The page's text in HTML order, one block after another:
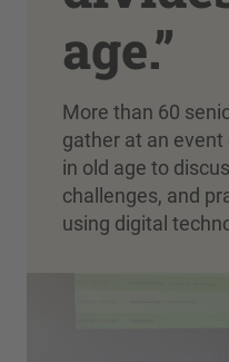
age.”
More than 60
gather at an
in old age to
challenges, and
using digital